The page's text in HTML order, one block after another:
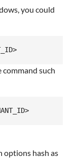
you could
command such
options hash as